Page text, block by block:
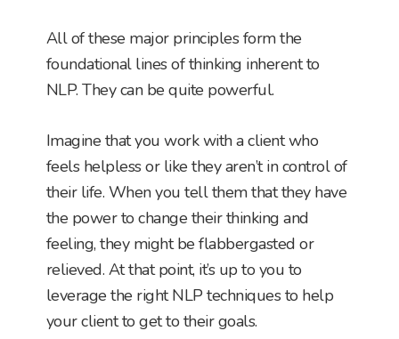
All of these major principles form the
foundational lines of thinking inherent to
NLP. They can be quite powerful.
Imagine that you work with a client who
feels helpless or like they aren’t in control of
their life. When you tell them that they have
the power to change their thinking and
feeling, they might be flabbergasted or
relieved. At that point, it’s up to you to
leverage the right NLP techniques to help
your client to get to their goals.